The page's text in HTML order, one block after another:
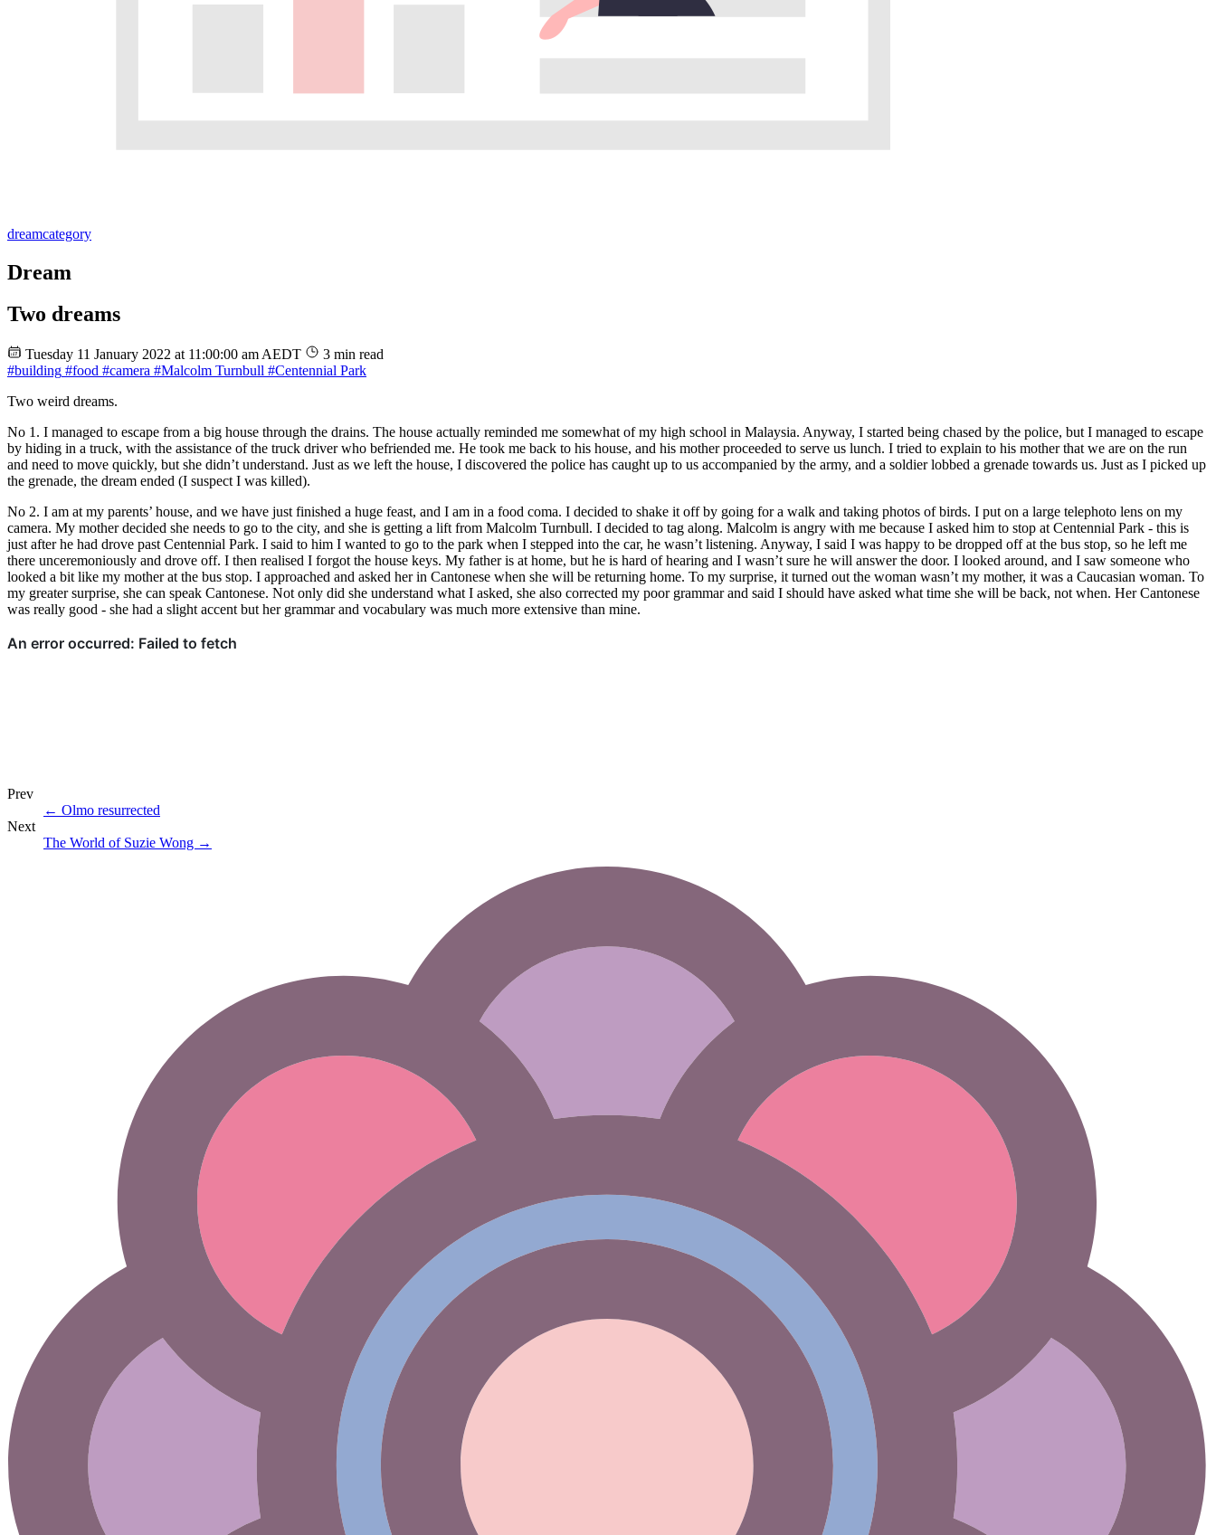
dreamcategory
Dream
Two dreams
Tuesday 11 January 2022 at 11:00:00 am AEDT
3 min read
#building #food #camera #Malcolm Turnbull #Centennial Park
Two weird dreams.
No 1. I managed to escape from a big house through the drains. The house actually reminded me somewhat of my high school in Malaysia. Anyway, I started being chased by the police, but I managed to escape
by hiding in a truck, with the assistance of the truck driver who befriended me. He took me back to his house, and his mother proceeded to serve us lunch. I tried to explain to his mother that we are on the run
and need to move quickly, but she didn’t understand. Just as we left the house, I discovered the police has caught up to us accompanied by the army, and a soldier lobbed a grenade towards us. Just as I picked up
the grenade, the dream ended (I suspect I was killed).
No 2. I am at my parents’ house, and we have just finished a huge feast, and I am in a food coma. I decided to shake it off by going for a walk and taking photos of birds. I put on a large telephoto lens on my
camera. My mother decided she needs to go to the city, and she is getting a lift from Malcolm Turnbull. I decided to tag along. Malcolm is angry with me because I asked him to stop at Centennial Park - this is
just after he had drove past Centennial Park. I said to him I wanted to go to the park when I stepped into the car, he wasn’t listening. Anyway, I said I was happy to be dropped off at the bus stop, so he left me
there unceremoniously and drove off. I then realised I forgot the house keys. My father is at home, but he is hard of hearing and I wasn’t sure he will answer the door. I looked around, and I saw someone who
looked a bit like my mother at the bus stop. I approached and asked her in Cantonese when she will be returning home. To my surprise, it turned out the woman wasn’t my mother, it was a Caucasian woman. To
my greater surprise, she can speak Cantonese. Not only did she understand what I asked, she also corrected my poor grammar and said I should have asked what time she will be back, not when. Her Cantonese
was really good - she had a slight accent but her grammar and vocabulary was much more extensive than mine.
Prev
← Olmo resurrected
Next
The World of Suzie Wong →